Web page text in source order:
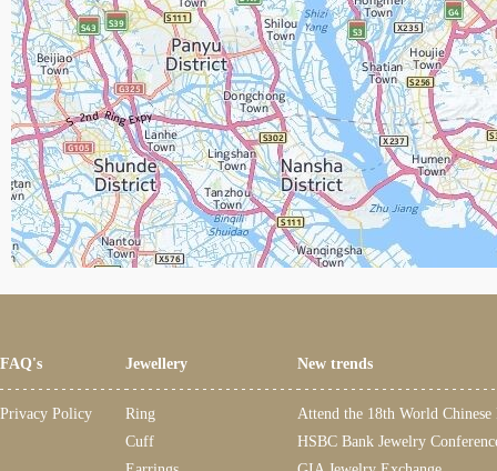
FAQ's
Privacy Policy
Jewellery
Ring
Cuff
New trends
Attend the 18th World Chinese
HSBC Bank Jewelry